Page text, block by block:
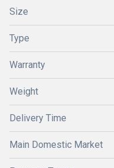
Size
Type
Warranty
Weight
Delivery Time
Main Domestic Market